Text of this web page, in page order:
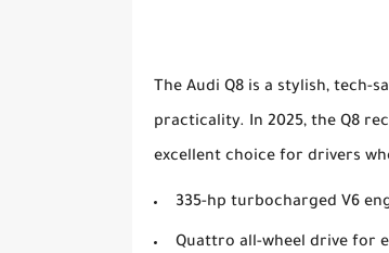
The Audi Q8 is a stylish, tech-
practicality. In 2025, the Q8
excellent choice for drivers
335-hp turbocharged V6
Quattro all-wheel drive for